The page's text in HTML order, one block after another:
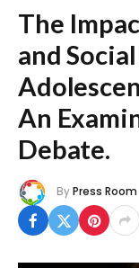
The
and
An
Debate.
ByPress Room